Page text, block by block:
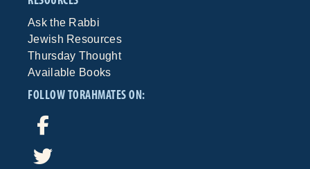
Ask the Rabbi
Jewish Resources
Thursday Thought
Available Books
FOLLOW TORAHMATES ON: